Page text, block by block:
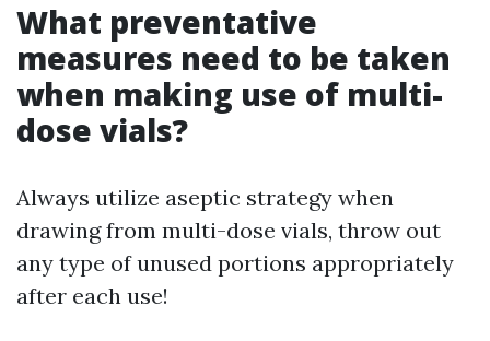
What preventative
measures need to be taken
when making use of multi-
dose vials?
Always utilize aseptic strategy when
drawing from multi-dose vials, throw out
any type of unused portions appropriately
after each use!